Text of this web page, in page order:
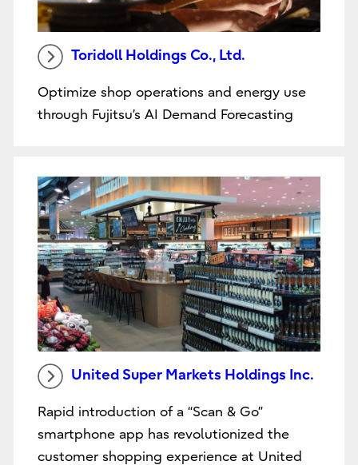
Toridoll Holdings Co., Ltd.
Optimize shop operations and energy use
through Fujitsu’s AI Demand Forecasting
United Super Markets Holdings Inc.
Rapid introduction of a “Scan & Go”
smartphone app has revolutionized the
customer shopping experience at United